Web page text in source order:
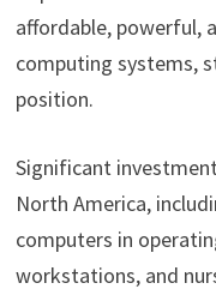
affordable, powerful,
computing systems,
position.
Significant
North America,
computers in
workstations, and